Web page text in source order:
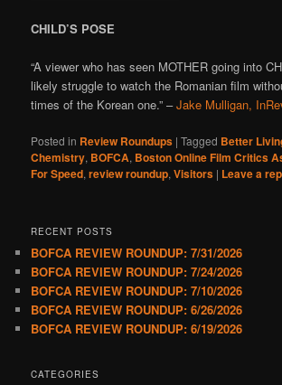
CHILD’S POSE
“A viewer who has seen MOTHER going into
likely struggle to watch the Romanian film
times of the Korean one.” –Jake Mulligan,
Posted in Review Roundups |Tagged Better
Chemistry, BOFCA, Boston Online Film Critics
For Speed,review roundup,Visitors | Leave a
RECENT POSTS
BOFCA REVIEW ROUNDUP: 7/31/2026
BOFCA REVIEW ROUNDUP: 7/24/2026
BOFCA REVIEW ROUNDUP: 7/10/2026
BOFCA REVIEW ROUNDUP: 6/26/2026
BOFCA REVIEW ROUNDUP: 6/19/2026
CATEGORIES